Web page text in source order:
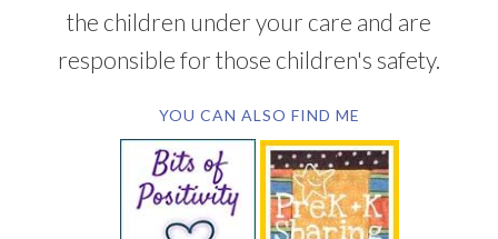
the children under your care and are
responsible for those children's safety.
YOU CAN ALSO FIND ME